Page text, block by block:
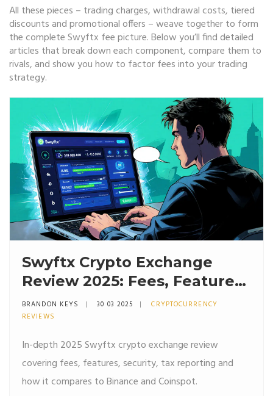
All these pieces – trading charges, withdrawal costs, tiered
discounts and promotional offers – weave together to form
the complete Swyftx fee picture. Below you’ll find detailed
articles that break down each component, compare them to
rivals, and show you how to factor fees into your trading
strategy.
Swyftx Crypto Exchange
Review 2025: Fees, Features
& Security
BRANDON KEYS 30 03 2025
CRYPTOCURRENCY
REVIEWS
In-depth 2025 Swyftx crypto exchange review
covering fees, features, security, tax reporting and
how it compares to Binance and Coinspot.